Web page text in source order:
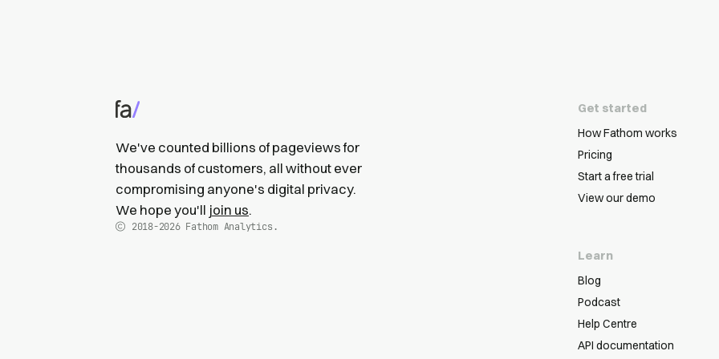
We've counted billions of pageviews for
thousands of customers, all without ever
compromising anyone's digital privacy.
We hope you'll join us.
2018-2026Fathom Analytics.
Get started
How Fathom works
Pricing
Start a free trial
View our demo
Learn
Blog
Podcast
Help Centre
API documentation